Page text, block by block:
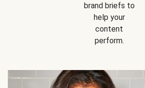
brand briefs to
help your
content
perform.